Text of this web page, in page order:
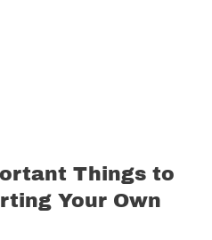
Things to
Your Own